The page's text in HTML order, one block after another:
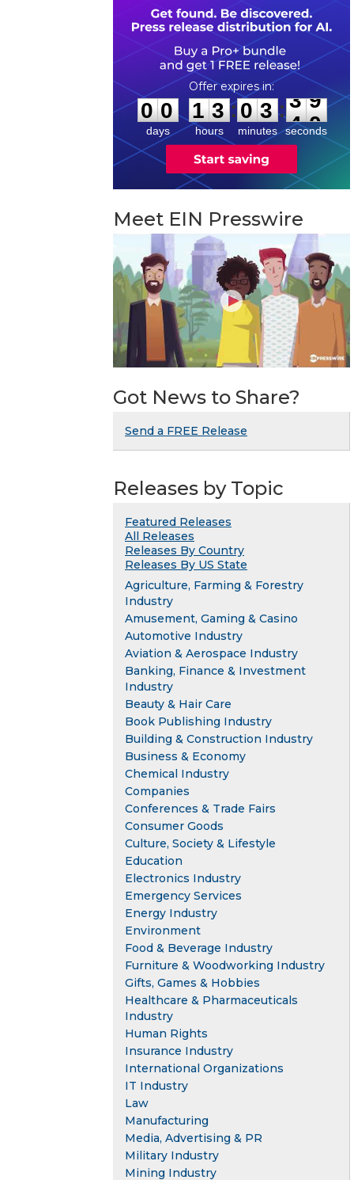
0
0
0
0
days
1
1
3
3
hours
:
0
0
3
3
minutes
:3
9
9
seconds
Meet EIN Presswire
Got News to Share?
Send a FREE Release
Releases by Topic
Featured Releases
All Releases
Releases By Country
Releases By US State
Agriculture, Farming & Forestry
Industry
Amusement, Gaming & Casino
Automotive Industry
Aviation & Aerospace Industry
Banking, Finance & Investment
Industry
Beauty & Hair Care
Book Publishing Industry
Building & Construction Industry
Business & Economy
Chemical Industry
Companies
Conferences & Trade Fairs
Consumer Goods
Culture, Society & Lifestyle
Education
Electronics Industry
Emergency Services
Energy Industry
Environment
Food & Beverage Industry
Furniture & Woodworking Industry
Gifts, Games & Hobbies
Healthcare & Pharmaceuticals
Industry
Human Rights
Insurance Industry
International Organizations
IT Industry
Law
Manufacturing
Media, Advertising & PR
Military Industry
Mining Industry